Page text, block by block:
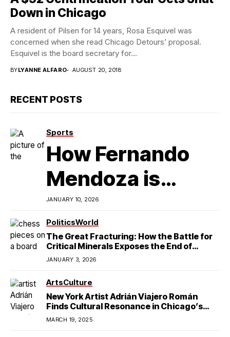
Down in Chicago
A resident of Pilsen for 14 years, Rosa Esquivel was
concerned when she read Chicago Detours’ proposal.
Esquivel is the board secretary for...
BYLYANNE ALFARO AUGUST 20, 2018
RECENT POSTS
Sports
How Fernando
Mendoza is
Redefining
Latino
Excellence in
College Football
JANUARY 10, 2026
PoliticsWorld
The Great Fracturing: How the Battle for
Critical Minerals Exposes the End of
American Hegemony
JANUARY 3, 2026
ArtsCulture
New York Artist Adrián Viajero Román
Finds Cultural Resonance in Chicago’s
Humboldt Park
MARCH 19, 2025